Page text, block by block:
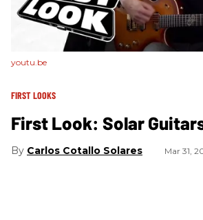
youtu.be
FIRST LOOKS
First Look: Solar Guitars
Carlos Cotallo Solares Mar 31,